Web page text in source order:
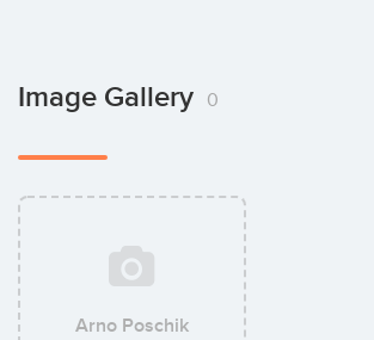
Image Gallery 0
Arno Poschik